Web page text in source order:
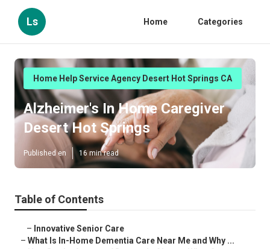
Ls Home Categories
Home Help Service Agency Desert Hot Springs CA
Alzheimer's In Home Caregiver
Desert Hot Springs
Published en 16 min read
Table of Contents
– Innovative Senior Care
– What Is In-Home Dementia Care Near Me and Why ...